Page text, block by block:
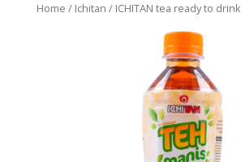
Home / Ichitan / ICHITAN tea ready to drink